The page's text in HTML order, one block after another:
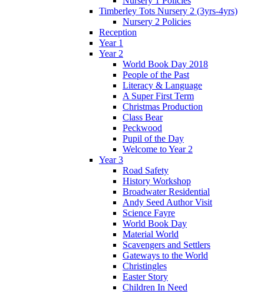
Timberley Tots Nursery 2 (3yrs-4yrs)
Nursery 2 Policies
Reception
Year 1
Year 2
World Book Day 2018
People of the Past
Literacy & Language
A Super First Term
Christmas Production
Class Bear
Peckwood
Pupil of the Day
Welcome to Year 2
Year 3
Road Safety
History Workshop
Broadwater Residential
Andy Seed Author Visit
Science Fayre
World Book Day
Material World
Scavengers and Settlers
Gateways to the World
Christingles
Easter Story
Children In Need